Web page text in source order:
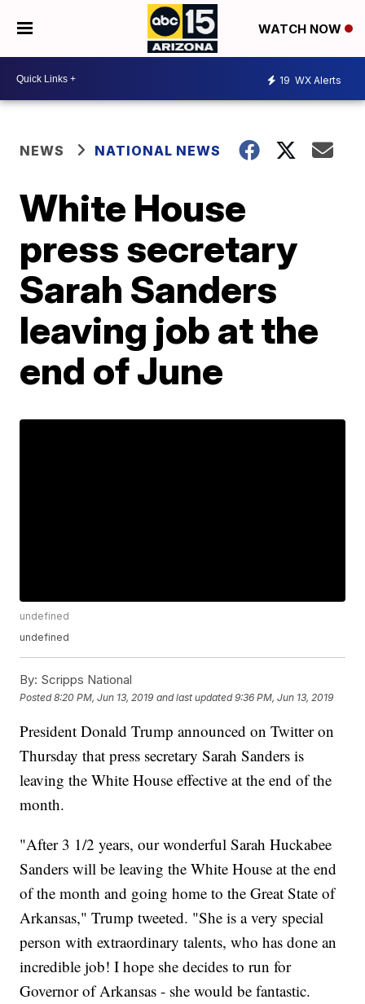
WATCH NOW
19 WX Alerts
NEWS NATIONAL NEWS
White House
press secretary
Sarah Sanders
leaving job at the
end of June
undefined
undefined
By: Scripps National
Posted8:20 PM, Jun 13, 2019 and last updated 9:36 PM, Jun 13, 2019
President Donald Trump announced on Twitter on
Thursday that press secretary Sarah Sanders is
leaving the White House effective at the end of the
month.
"After 3 1/2 years, our wonderful Sarah Huckabee
Sanders will be leaving the White House at the end
of the month and going home to the Great State of
Arkansas," Trump tweeted. "She is a very special
person with extraordinary talents, who has done an
incredible job! I hope she decides to run for
Governor of Arkansas - she would be fantastic.